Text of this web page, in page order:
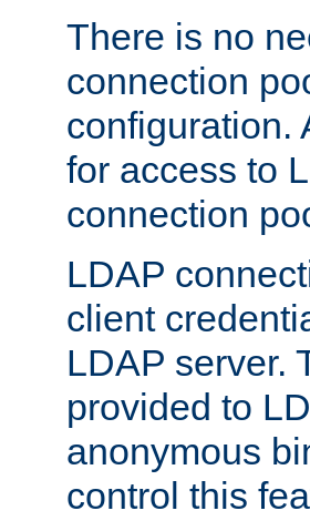
There is no
connection
configuration.
for access to
connection
LDAP
client
LDAP server.
provided to
anonymous
control this